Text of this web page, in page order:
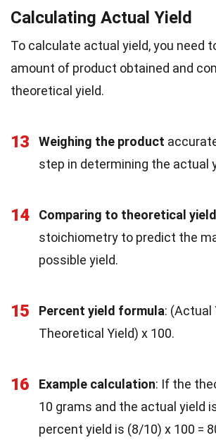
Calculating Actual Yield
To calculate actual yield, you need
amount of product obtained and
theoretical yield.
13 Weighing the product
step in determining the actual
14 Comparing to theoretical yield
stoichiometry to predict the
possible yield.
15 Percent yield formula: (Actual
Theoretical Yield) x 100.
16 Example calculation: If the
10 grams and the actual yield
percent yield is (8/10) x 100 =